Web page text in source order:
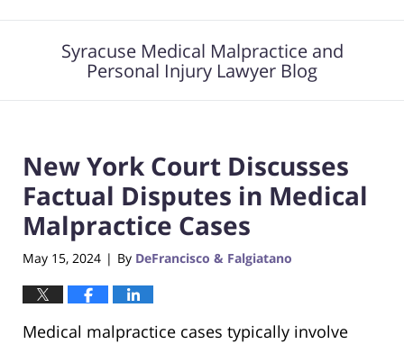
Syracuse Medical Malpractice and
Personal Injury Lawyer Blog
New York Court Discusses
Factual Disputes in Medical
Malpractice Cases
May 15, 2024 | By DeFrancisco & Falgiatano
Medical malpractice cases typically involve